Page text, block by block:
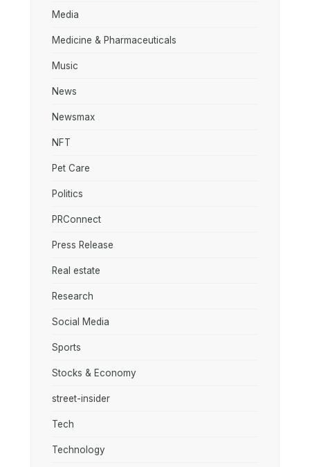
Media
Medicine & Pharmaceuticals
Music
News
Newsmax
NFT
Pet Care
Politics
PRConnect
Press Release
Real estate
Research
Social Media
Sports
Stocks & Economy
street-insider
Tech
Technology